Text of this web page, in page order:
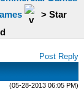
> Star
Post Reply
(05-28-2013 06:05 PM)